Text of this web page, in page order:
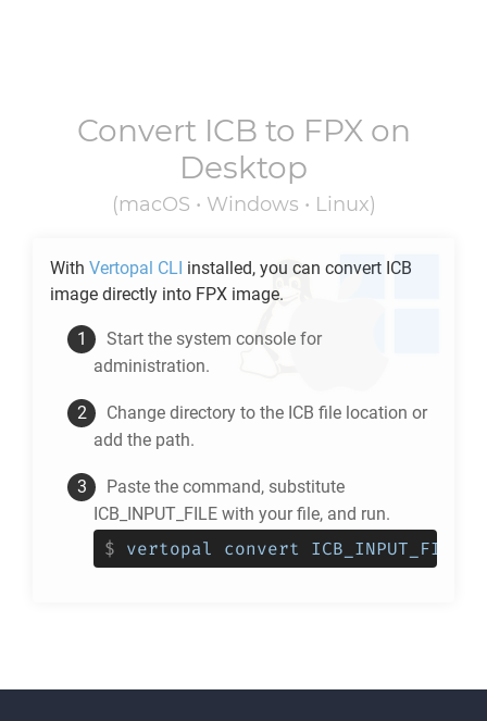
Convert ICB to FPXon
Desktop
(macOS • Windows • Linux)
With Vertopal CLI installed, you can convert ICB
image directly into FPX image.
Start the system console for
administration.
Change directory to the ICB file location or
add the path.
Paste the command, substitute
ICB_INPUT_FILE with your file, and run.
$ vertopal convert